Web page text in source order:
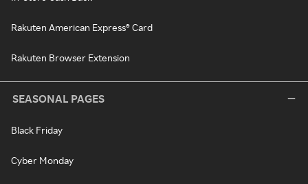
Rakuten American Express® Card
Rakuten Browser Extension
SEASONAL PAGES
Black Friday
Cyber Monday